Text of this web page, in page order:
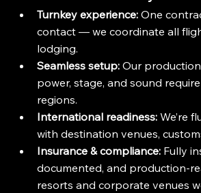
Turnkey experience: One
contact — we coordinate all
lodging.
Seamless setup: Our
power, stage, and sound
regions.
International readiness: We’re
with destination venues,
Insurance & compliance: Fully
documented, and production-
resorts and corporate venues